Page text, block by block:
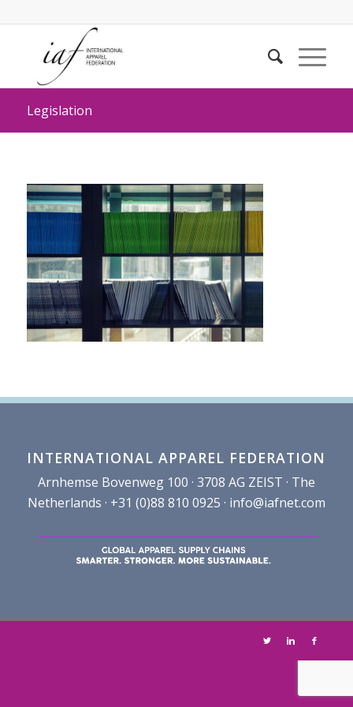
Legislation
INTERNATIONAL APPAREL FEDERATION
Arnhemse Bovenweg 100 · 3708 AG ZEIST · The
Netherlands · +31 (0)88 810 0925 · info@iafnet.com